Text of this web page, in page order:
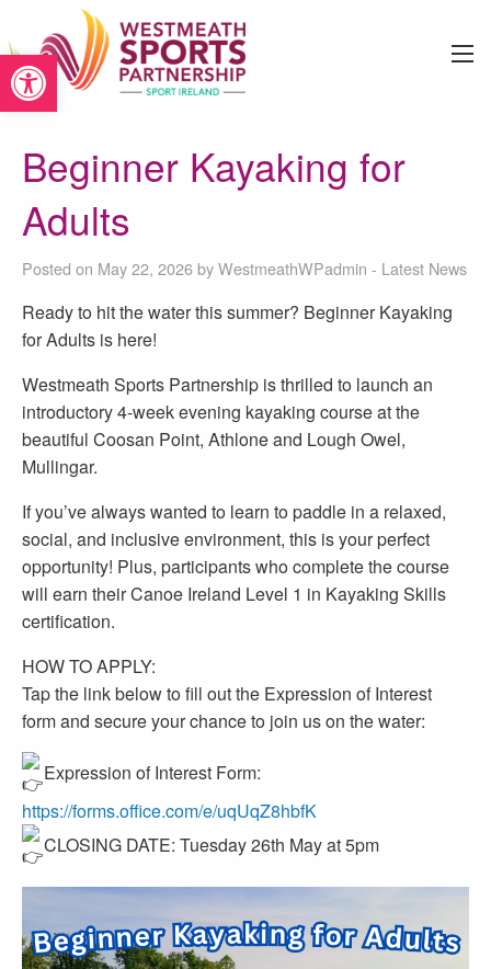
Open toolbar
Beginner Kayaking for
Adults
Posted on May 22, 2026 byWestmeathWPadmin - Latest News
Ready to hit the water this summer? Beginner Kayaking
for Adults is here!
Westmeath Sports Partnership is thrilled to launch an
introductory 4-week evening kayaking course at the
beautiful Coosan Point, Athlone and Lough Owel,
Mullingar.
If you’ve always wanted to learn to paddle in a relaxed,
social, and inclusive environment, this is your perfect
opportunity! Plus, participants who complete the course
will earn their Canoe Ireland Level 1 in Kayaking Skills
certification.
HOW TO APPLY:
Tap the link below to fill out the Expression of Interest
form and secure your chance to join us on the water:
Expression of Interest Form:
https://forms.office.com/e/uqUqZ8hbfK
CLOSING DATE: Tuesday 26th May at 5pm